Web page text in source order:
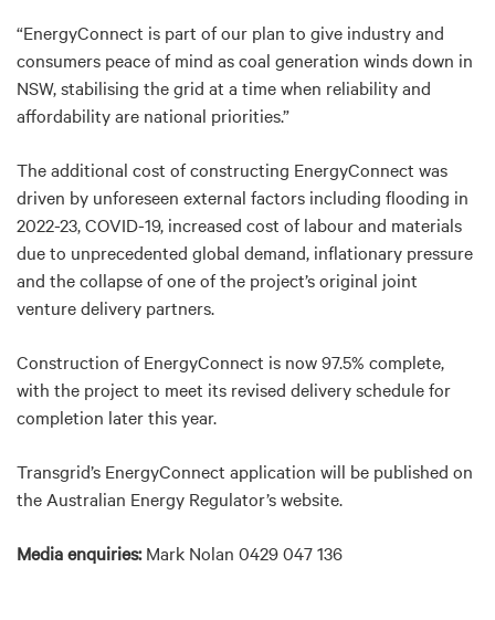
“EnergyConnect is part of our plan to give industry and
consumers peace of mind as coal generation winds down in
NSW, stabilising the grid at a time when reliability and
affordability are national priorities.”
The additional cost of constructing EnergyConnect was
driven by unforeseen external factors including flooding in
2022-23, COVID-19, increased cost of labour and materials
due to unprecedented global demand, inflationary pressure
and the collapse of one of the project’s original joint
venture delivery partners.
Construction of EnergyConnect is now 97.5% complete,
with the project to meet its revised delivery schedule for
completion later this year.
Transgrid’s EnergyConnect application will be published on
the Australian Energy Regulator’s website.
Media enquiries:Mark Nolan 0429 047 136